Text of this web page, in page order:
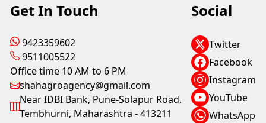
Get In Touch
9423359602
9511005522
Office time 10 AM to 6 PM
shahagroagency@gmail.com
Near IDBI Bank, Pune-Solapur Road,
Tembhurni, Maharashtra - 413211
Social
Twitter
Facebook
Instagram
YouTube
WhatsApp